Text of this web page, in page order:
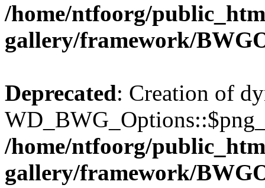
/home/ntfoorg/
gallery/framework/
Deprecated: Creation of
/home/ntfoorg/
gallery/framework/